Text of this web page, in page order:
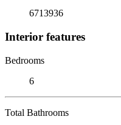
6713936
Interior features
Bedrooms
6
Total Bathrooms